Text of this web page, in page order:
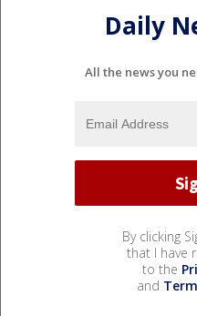
Daily
All the news you
By clicking
that I have
to the
and